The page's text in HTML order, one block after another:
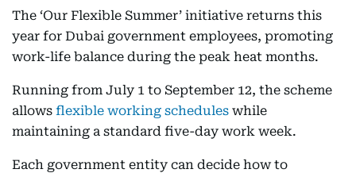
The ‘Our Flexible Summer’ initiative returns this
year for Dubai government employees, promoting
work-life balance during the peak heat months.
Running from July 1 to September 12, the scheme
allows flexible working schedules while
maintaining a standard five-day work week.
Each government entity can decide how to